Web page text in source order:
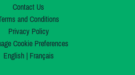
Contact Us
and Conditions
Privacy Policy
Cookie Preferences
English| Français